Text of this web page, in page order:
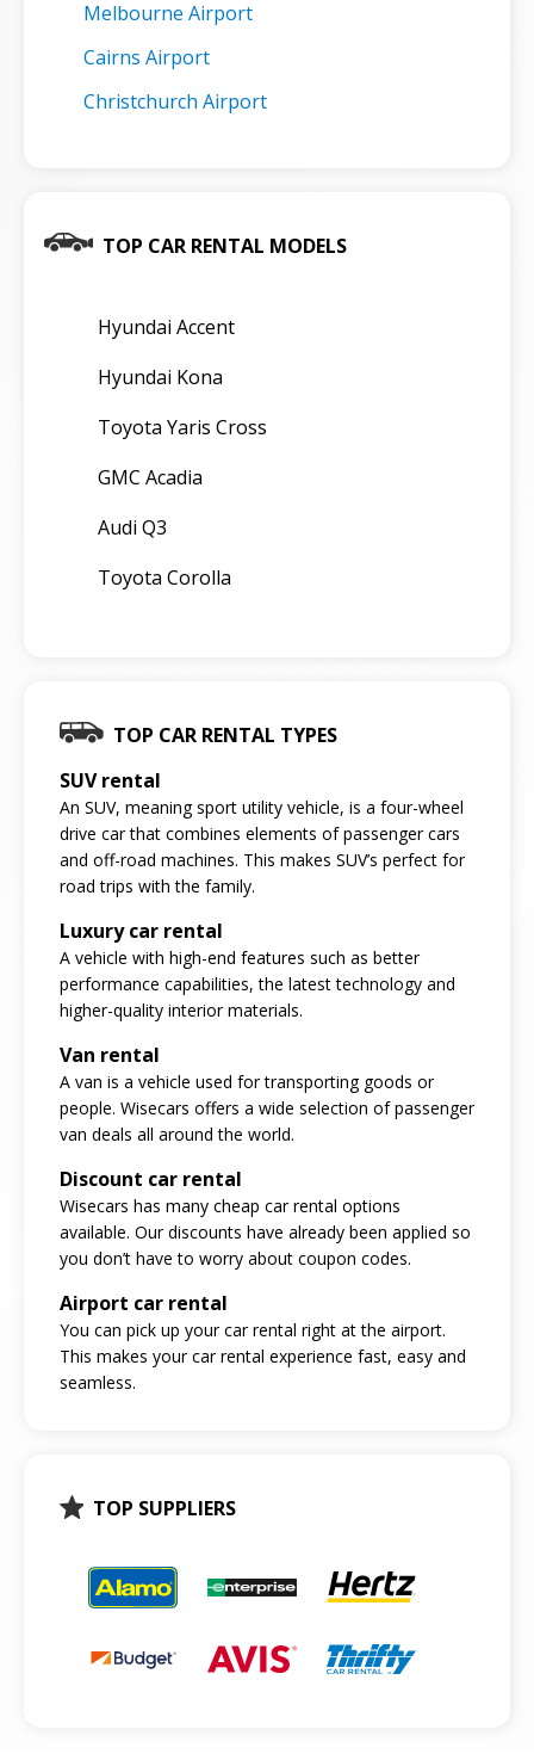
Melbourne Airport
Cairns Airport
Christchurch Airport
TOP CAR RENTAL MODELS
Hyundai Accent
Hyundai Kona
Toyota Yaris Cross
GMC Acadia
Audi Q3
Toyota Corolla
TOP CAR RENTAL TYPES
SUV rental
An SUV, meaning sport utility vehicle, is a four-wheel
drive car that combines elements of passenger cars
and off-road machines. This makes SUV’s perfect for
road trips with the family.
Luxury car rental
A vehicle with high-end features such as better
performance capabilities, the latest technology and
higher-quality interior materials.
Van rental
A van is a vehicle used for transporting goods or
people. Wisecars offers a wide selection of passenger
van deals all around the world.
Discount car rental
Wisecars has many cheap car rental options
available. Our discounts have already been applied so
you don’t have to worry about coupon codes.
Airport car rental
You can pick up your car rental right at the airport.
This makes your car rental experience fast, easy and
seamless.
TOP SUPPLIERS